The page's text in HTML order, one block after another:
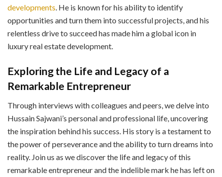
developments. He is known for his ability to identify
opportunities and turn them into successful projects, and his
relentless drive to succeed has made him a global icon in
luxury real estate development.
Exploring the Life and Legacy of a
Remarkable Entrepreneur
Through interviews with colleagues and peers, we delve into
Hussain Sajwani’s personal and professional life, uncovering
the inspiration behind his success. His story is a testament to
the power of perseverance and the ability to turn dreams into
reality. Join us as we discover the life and legacy of this
remarkable entrepreneur and the indelible mark he has left on